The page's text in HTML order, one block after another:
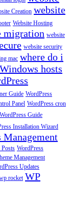
Creation website
Website Hosting
migration website
website security
mac where do i
Windows hosts
Guide WordPress
Panel WordPress cron
WordPress Guide
Installation Wizard
Management
Posts WordPress
Management
Updates
rocket WP